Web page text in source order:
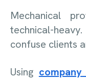
Mechanical
technical-
confuse clients
Using